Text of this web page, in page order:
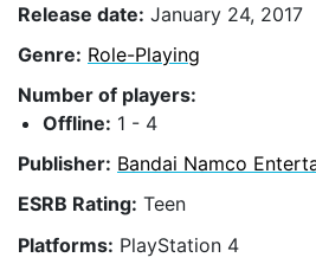
Release date: January 24, 2017
Genre: Role-Playing
Number of players:
Offline: 1 - 4
Publisher: Bandai Namco
ESRB Rating: Teen
Platforms: PlayStation 4